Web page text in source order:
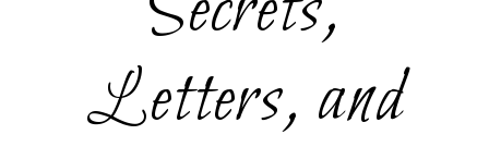
Letters, and